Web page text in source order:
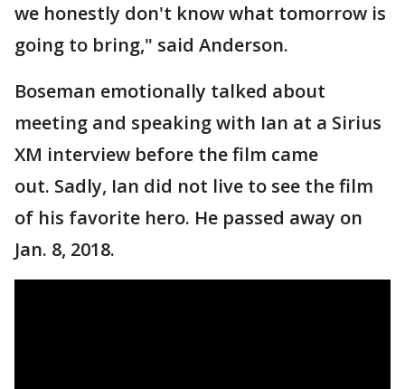
we honestly don't know what tomorrow is
going to bring," said Anderson.
Boseman emotionally talked about
meeting and speaking with Ian at a Sirius
XM interview before the film came
out. Sadly, Ian did not live to see the film
of his favorite hero. He passed away on
Jan. 8, 2018.